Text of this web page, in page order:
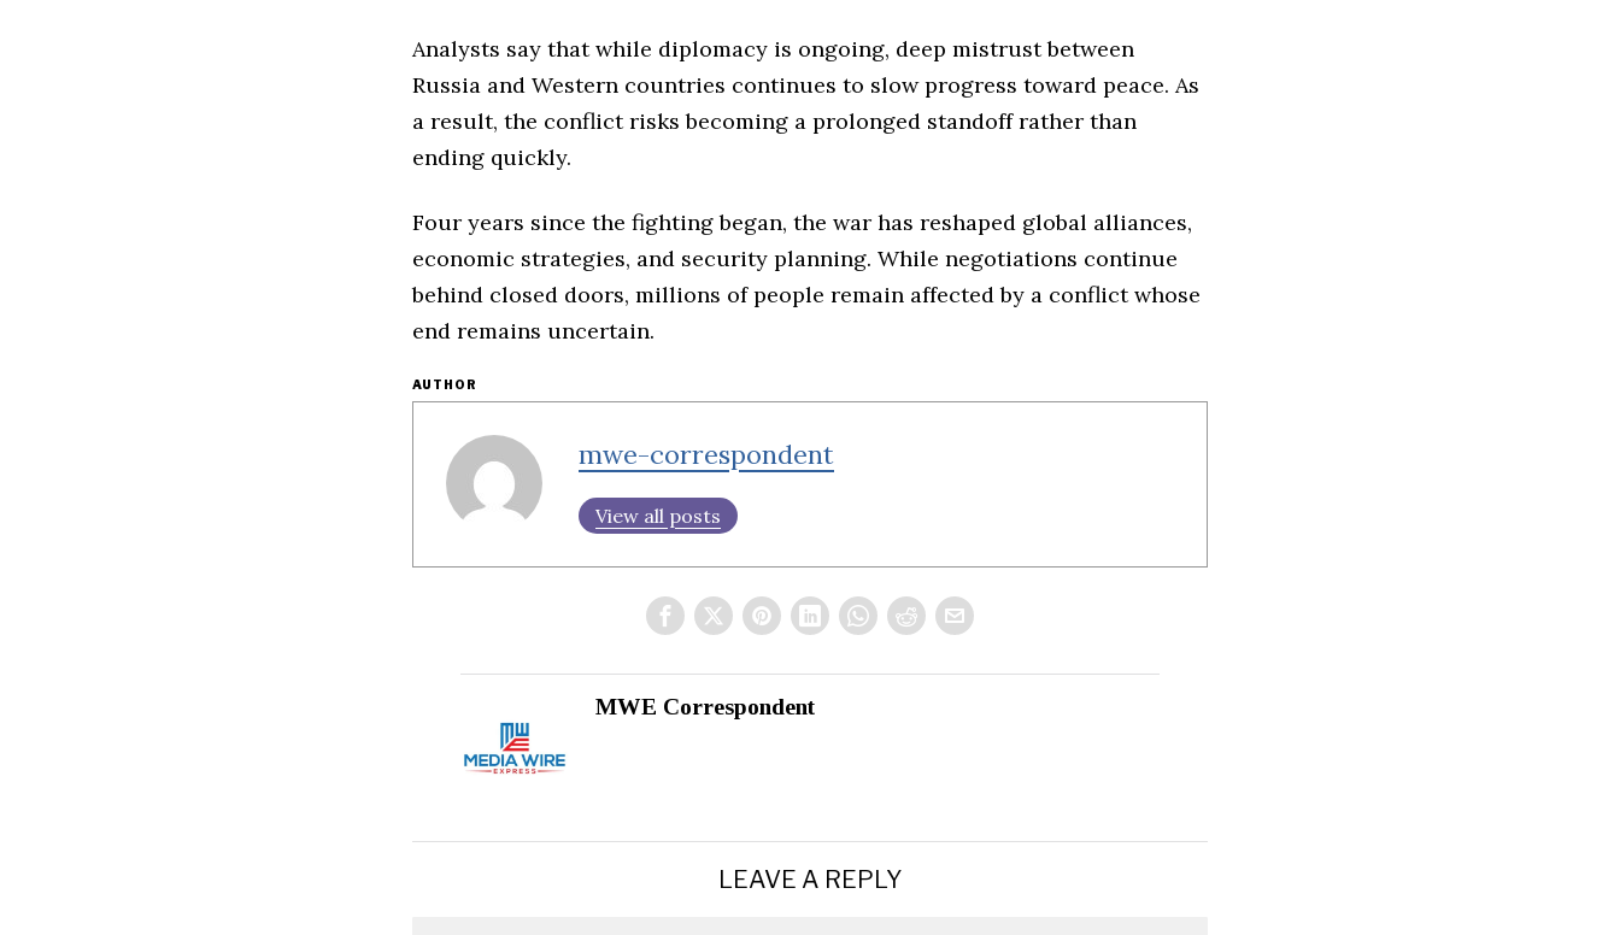
Analysts say that while diplomacy is ongoing, deep mistrust between
Russia and Western countries continues to slow progress toward peace. As
a result, the conflict risks becoming a prolonged standoff rather than
ending quickly.
Four years since the fighting began, the war has reshaped global alliances,
economic strategies, and security planning. While negotiations continue
behind closed doors, millions of people remain affected by a conflict whose
end remains uncertain.
AUTHOR
mwe-correspondent
View all posts
MWE Correspondent
LEAVE A REPLY